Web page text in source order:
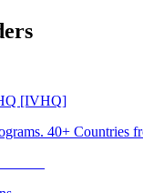
[IVHQ]
40+ Countries